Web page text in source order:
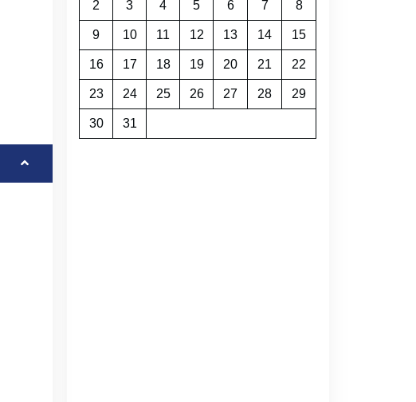
2 3 4 5 6 7 8
9 10 11 12 13 14 15
16 17 18 19 20 21 22
23 24 25 26 27 28 29
30 31